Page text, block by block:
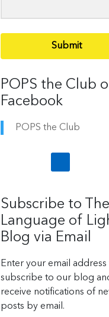
Submit
POPS the Club
Facebook
POPS the Club
Subscribe to The
Language of
Blog via Email
Enter your email address
subscribe to our blog
receive notifications of
posts by email.